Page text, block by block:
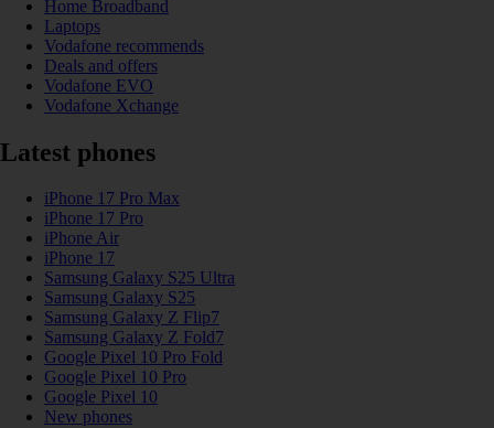
Home Broadband
Laptops
Vodafone recommends
Deals and offers
Vodafone EVO
Vodafone Xchange
Latest phones
iPhone 17 Pro Max
iPhone 17 Pro
iPhone Air
iPhone 17
Samsung Galaxy S25 Ultra
Samsung Galaxy S25
Samsung Galaxy Z Flip7
Samsung Galaxy Z Fold7
Google Pixel 10 Pro Fold
Google Pixel 10 Pro
Google Pixel 10
New phones